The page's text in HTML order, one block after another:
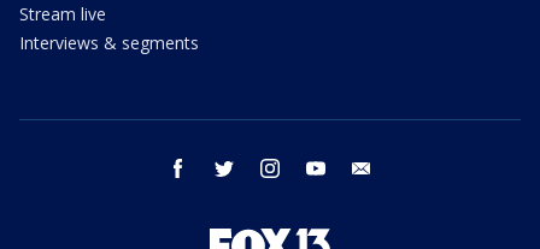
Stream live
Interviews & segments
facebook twitter instagram youtube